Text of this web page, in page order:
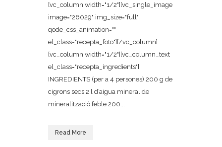
[vc_column width="1/2"][vc_single_image
image="26029" img_size="full"
qode_css_animation=""
el_class="recepta_foto"][/vc_column]
[vc_column width="1/2"][vc_column_text
el_class="recepta_ingredients"]
INGREDIENTS (per a 4 persones) 200 g de
cigrons secs 2 l d’aigua mineral de
mineralització feble 200...
Read More